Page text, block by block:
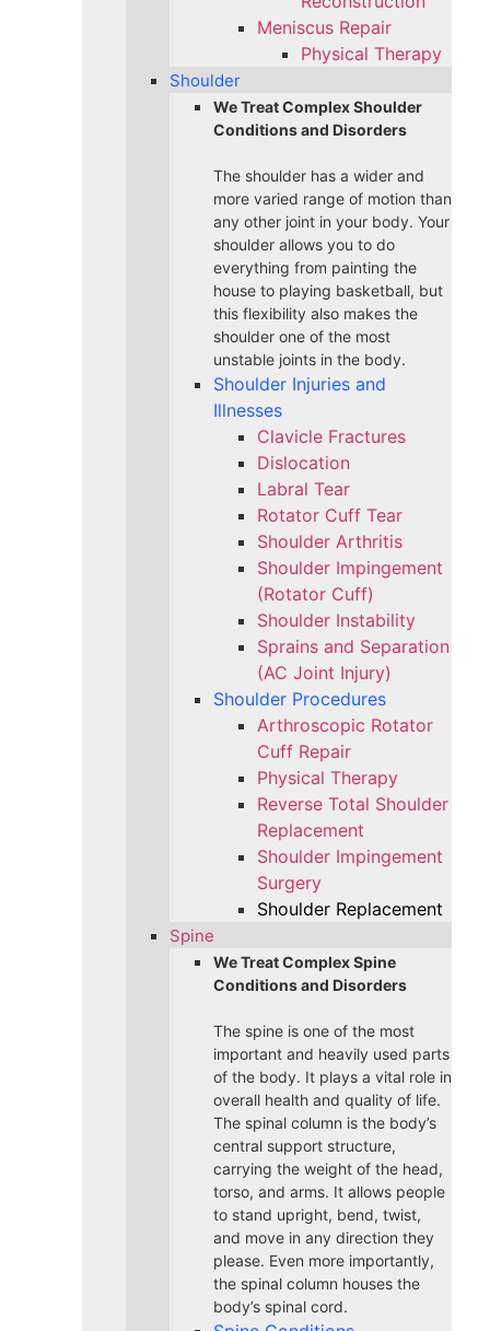
Meniscus Repair
Physical Therapy
Shoulder
We Treat Complex Shoulder
Conditions and Disorders
The shoulder has a wider and
more varied range of motion than
any other joint in your body. Your
shoulder allows you to do
everything from painting the
house to playing basketball, but
this flexibility also makes the
shoulder one of the most
unstable joints in the body.
Shoulder Injuries and
Illnesses
Clavicle Fractures
Dislocation
Labral Tear
Rotator Cuff Tear
Shoulder Arthritis
Shoulder Impingement
(Rotator Cuff)
Shoulder Instability
Sprains and Separation
(AC Joint Injury)
Shoulder Procedures
Arthroscopic Rotator
Cuff Repair
Physical Therapy
Reverse Total Shoulder
Replacement
Shoulder Impingement
Surgery
Shoulder Replacement
Spine
We Treat Complex Spine
Conditions and Disorders
The spine is one of the most
important and heavily used parts
of the body. It plays a vital role in
overall health and quality of life.
The spinal column is the body’s
central support structure,
carrying the weight of the head,
torso, and arms. It allows people
to stand upright, bend, twist,
and move in any direction they
please. Even more importantly,
the spinal column houses the
body’s spinal cord.